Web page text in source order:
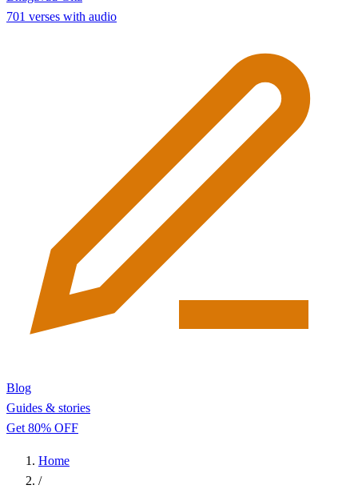
701 verses with audio
Blog
Guides & stories
Get 80% OFF
Home
/